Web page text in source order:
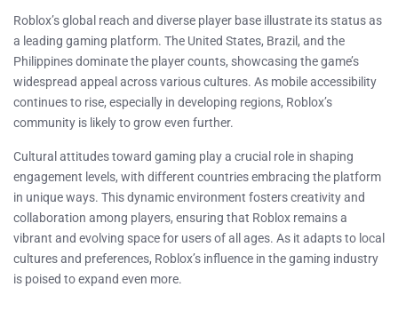
Roblox’s global reach and diverse player base illustrate its status as
a leading gaming platform. The United States, Brazil, and the
Philippines dominate the player counts, showcasing the game’s
widespread appeal across various cultures. As mobile accessibility
continues to rise, especially in developing regions, Roblox’s
community is likely to grow even further.
Cultural attitudes toward gaming play a crucial role in shaping
engagement levels, with different countries embracing the platform
in unique ways. This dynamic environment fosters creativity and
collaboration among players, ensuring that Roblox remains a
vibrant and evolving space for users of all ages. As it adapts to local
cultures and preferences, Roblox’s influence in the gaming industry
is poised to expand even more.